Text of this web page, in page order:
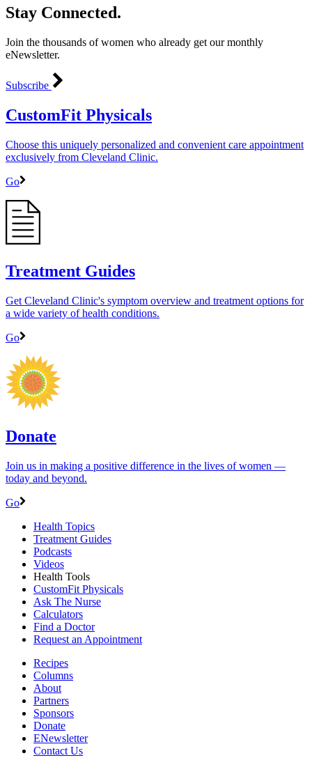
Stay Connected.
Join the thousands of women who already get our monthly
eNewsletter.
Subscribe
CustomFit Physicals
Choose this uniquely personalized and convenient care appointment
exclusively from Cleveland Clinic.
Go
Treatment Guides
Get Cleveland Clinic's symptom overview and treatment options for
a wide variety of health conditions.
Go
Donate
Join us in making a positive difference in the lives of women ―
today and beyond.
Go
Health Topics
Treatment Guides
Podcasts
Videos
Health Tools
CustomFit Physicals
Ask The Nurse
Calculators
Find a Doctor
Request an Appointment
Recipes
Columns
About
Partners
Sponsors
Donate
ENewsletter
Contact Us